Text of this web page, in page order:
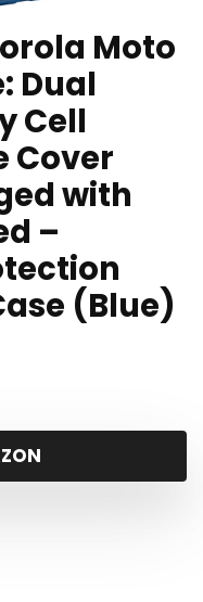
Moto
Dual
Cell
Cover
with
–
(Blue)